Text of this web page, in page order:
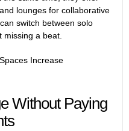
lounges for collaborative
switch between solo
missing a beat.
Increase
Without Paying